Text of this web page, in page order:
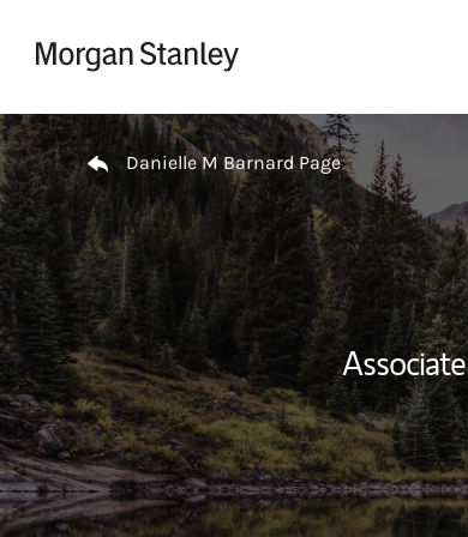
Return to Nav
Danielle M Barnard Page